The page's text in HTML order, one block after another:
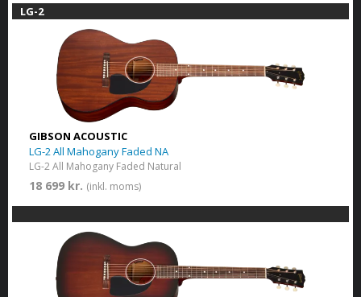
LG-2
GIBSON ACOUSTIC
LG-2 All Mahogany Faded NA
LG-2 All Mahogany Faded Natural
18 699 kr. (inkl. moms)